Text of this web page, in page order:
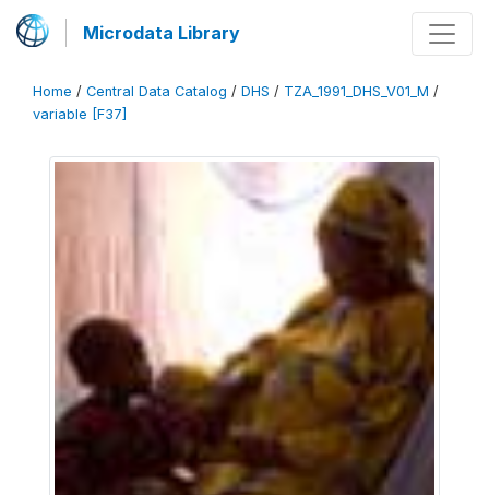
Microdata Library
Home / Central Data Catalog / DHS / TZA_1991_DHS_V01_M /
variable [F37]